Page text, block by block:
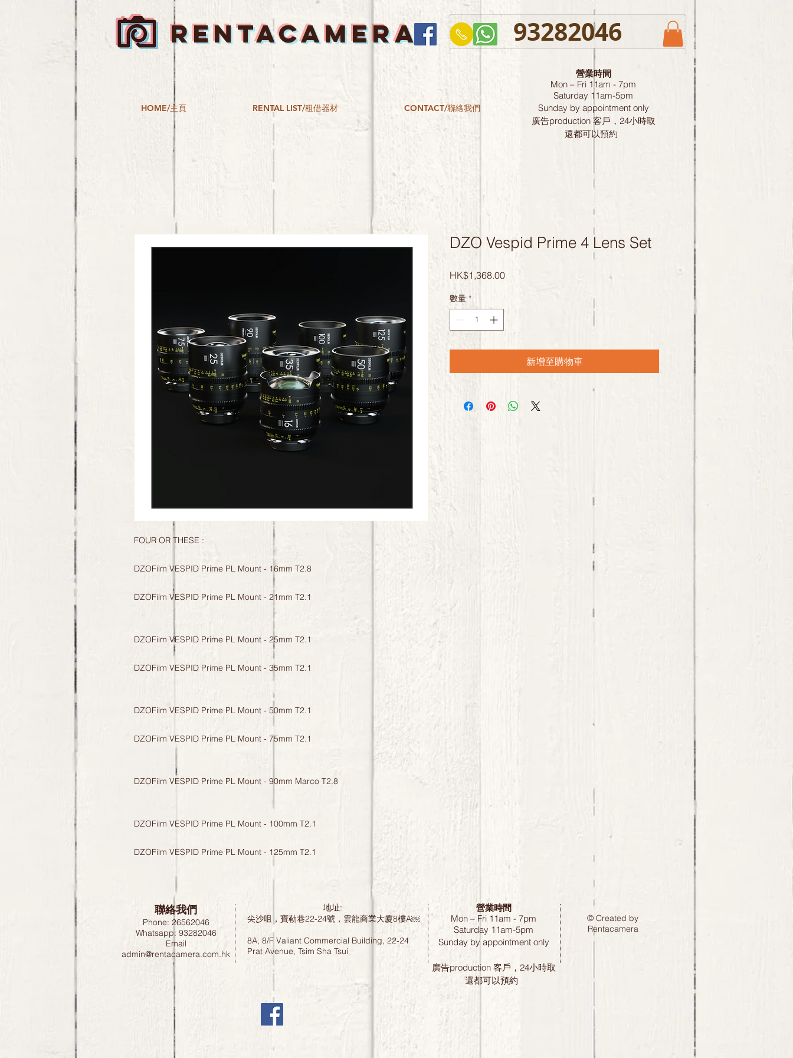
RENTACAMERA 93282046
HOME/主頁 RENTAL LIST/租借器材 CONTACT/聯絡我們
營業時間
Mon – Fri 11am - 7pm
Saturday 11am-5pm
Sunday by appointment only
廣告production 客戶，24小時取
還都可以預約
FOUR OR THESE :
DZOFilm VESPID Prime PL Mount - 16mm T2.8
DZOFilm VESPID Prime PL Mount - 21mm T2.1
DZOFilm VESPID Prime PL Mount - 25mm T2.1
DZOFilm VESPID Prime PL Mount - 35mm T2.1
DZOFilm VESPID Prime PL Mount - 50mm T2.1
DZOFilm VESPID Prime PL Mount - 75mm T2.1
DZOFilm VESPID Prime PL Mount - 90mm Marco T2.8
DZOFilm VESPID Prime PL Mount - 100mm T2.1
DZOFilm VESPID Prime PL Mount - 125mm T2.1
DZO Vespid Prime 4 Lens Set
HK$1,368.00價
數量 *
新增至購物車
聯絡我們
Phone: 26562046
Whatsapp: 93282046
Email
admin@rentacamera.com.hk
地址:
尖沙咀，寶勒巷22-24號，雲龍商業大廈8樓A￼
8A, 8/F Valiant Commercial Building, 22-24
Prat Avenue, Tsim Sha Tsui
營業時間
Mon – Fri 11am - 7pm
Saturday 11am-5pm
Sunday by appointment only
廣告production 客戶，24小時取
還都可以預約
© Created by
Rentacamera